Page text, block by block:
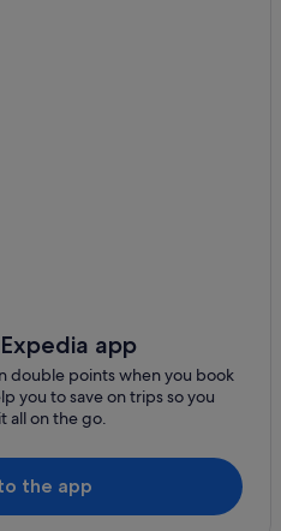
app
double points when you book
you to save on trips so you
all on the go.
the app